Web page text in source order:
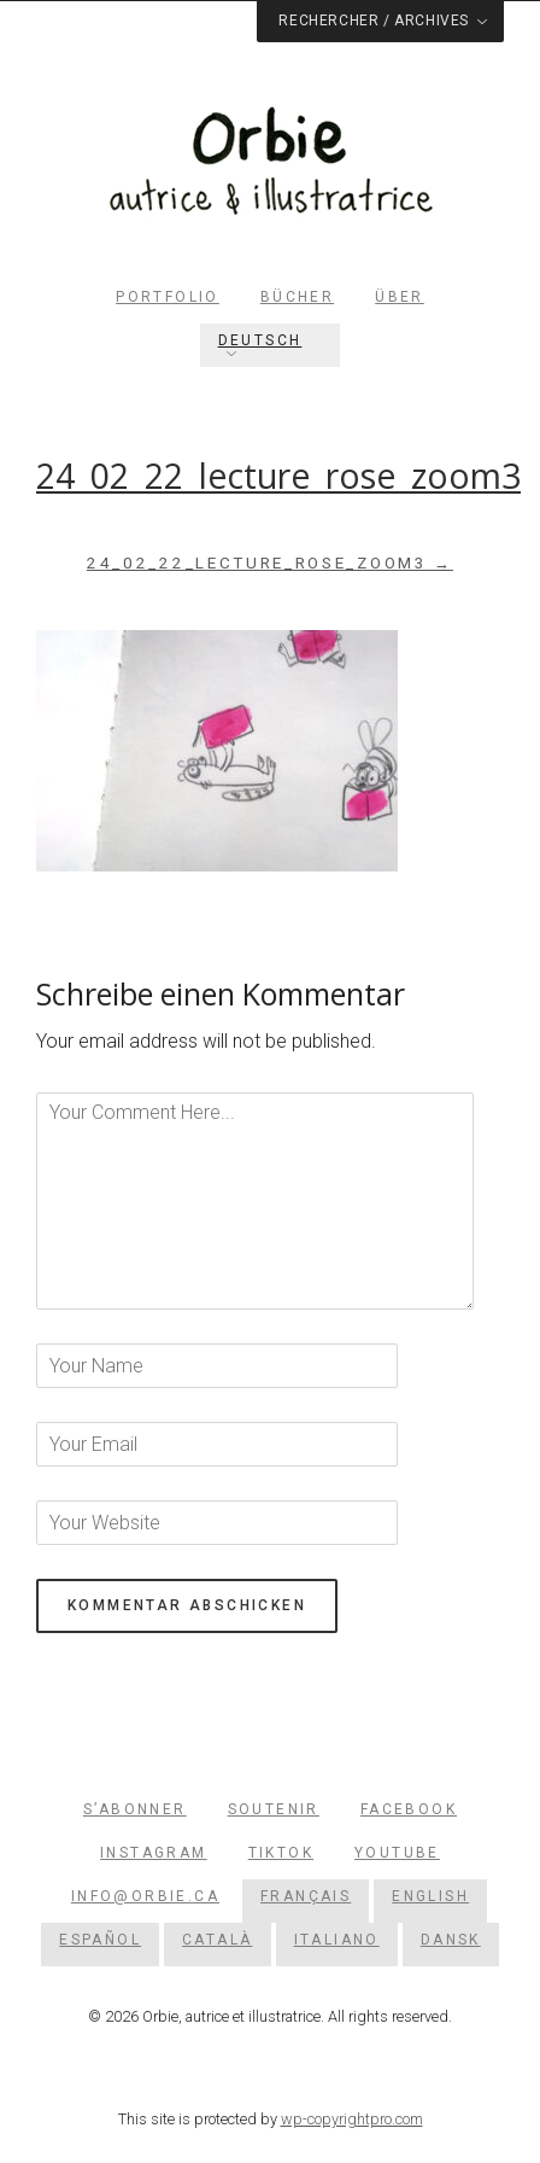
Rechercher dans le site
Archives du blog
RECHERCHER / ARCHIVES
PORTFOLIO BÜCHER ÜBER
DEUTSCH
24_02_22_lecture_rose_zoom3
24_02_22_LECTURE_ROSE_ZOOM3 →
Schreibe einen Kommentar
Your email address will not be published.
S’ABONNER SOUTENIR FACEBOOK
INSTAGRAM TIKTOK YOUTUBE
INFO@ORBIE.CA FRANÇAIS ENGLISH
ESPAÑOL CATALÀ ITALIANO DANSK
© 2026 Orbie, autrice et illustratrice. All rights reserved.
This site is protected by wp-copyrightpro.com